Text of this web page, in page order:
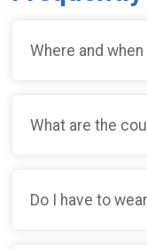
Where and
What are the
Do I have to